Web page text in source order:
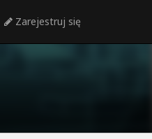
Zarejestruj się